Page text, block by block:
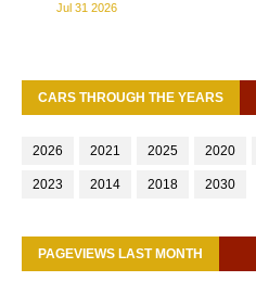
Jul 31 2026
CARS THROUGH THE YEARS
2026 2021 2025 2020
2023 2014 2018 2030
PAGEVIEWS LAST MONTH